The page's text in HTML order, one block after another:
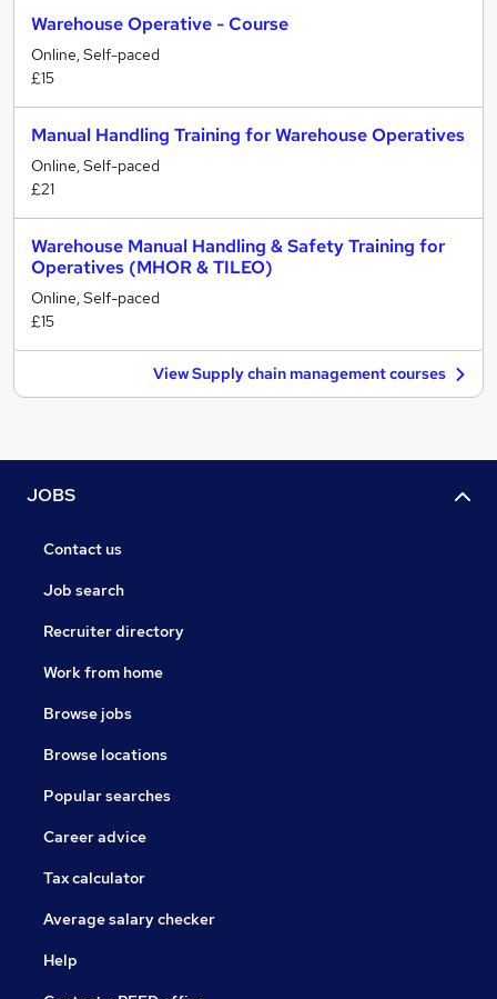
Warehouse Operative - Course
Online, Self-paced
£15
Manual Handling Training for Warehouse Operatives
Online, Self-paced
£21
Warehouse Manual Handling & Safety Training for
Operatives (MHOR & TILEO)
Online, Self-paced
£15
View Supply chain management courses
JOBS
Contact us
Job search
Recruiter directory
Work from home
Browse jobs
Browse locations
Popular searches
Career advice
Tax calculator
Average salary checker
Help